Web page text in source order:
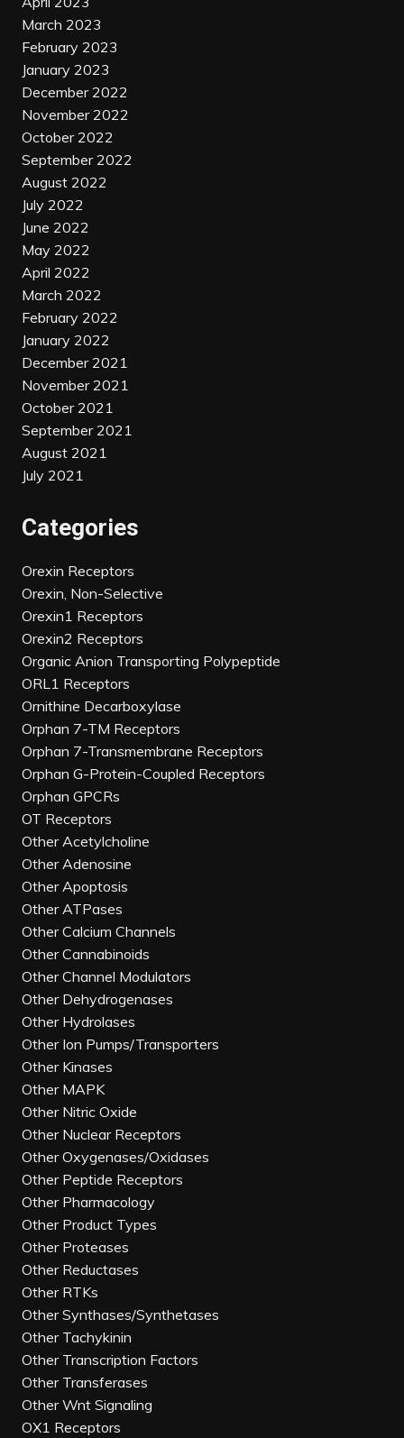
March 2023
February 2023
January 2023
December 2022
November 2022
October 2022
September 2022
August 2022
July 2022
June 2022
May 2022
April 2022
March 2022
February 2022
January 2022
December 2021
November 2021
October 2021
September 2021
August 2021
July 2021
Categories
Orexin Receptors
Orexin, Non-Selective
Orexin1 Receptors
Orexin2 Receptors
Organic Anion Transporting Polypeptide
ORL1 Receptors
Ornithine Decarboxylase
Orphan 7-TM Receptors
Orphan 7-Transmembrane Receptors
Orphan G-Protein-Coupled Receptors
Orphan GPCRs
OT Receptors
Other Acetylcholine
Other Adenosine
Other Apoptosis
Other ATPases
Other Calcium Channels
Other Cannabinoids
Other Channel Modulators
Other Dehydrogenases
Other Hydrolases
Other Ion Pumps/Transporters
Other Kinases
Other MAPK
Other Nitric Oxide
Other Nuclear Receptors
Other Oxygenases/Oxidases
Other Peptide Receptors
Other Pharmacology
Other Product Types
Other Proteases
Other Reductases
Other RTKs
Other Synthases/Synthetases
Other Tachykinin
Other Transcription Factors
Other Transferases
Other Wnt Signaling
OX1 Receptors